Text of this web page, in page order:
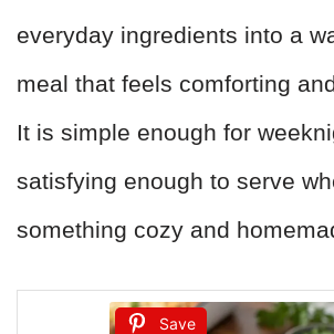
everyday ingredients into a
meal that feels comforting
It is simple enough for
satisfying enough to serve
something cozy and
Save